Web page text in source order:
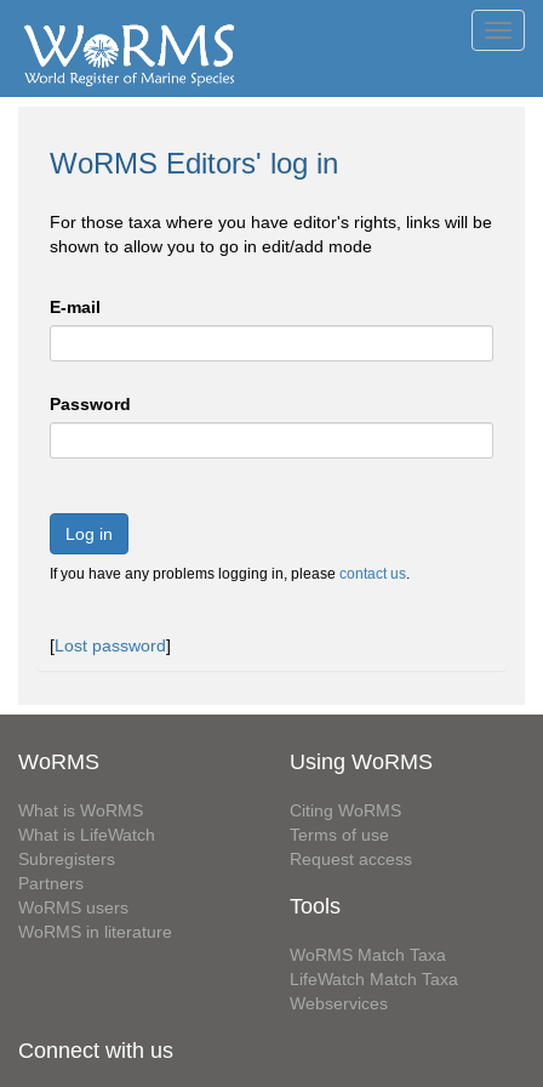
WoRMS Editors' log in
For those taxa where you have editor's rights, links will be
shown to allow you to go in edit/add mode
E-mail
Password
Log in
If you have any problems logging in, please contact us.
[Lost password]
WoRMS
What is WoRMS
What is LifeWatch
Subregisters
Partners
WoRMS users
WoRMS in literature
Using WoRMS
Citing WoRMS
Terms of use
Request access
Tools
WoRMS Match Taxa
LifeWatch Match Taxa
Webservices
Connect with us